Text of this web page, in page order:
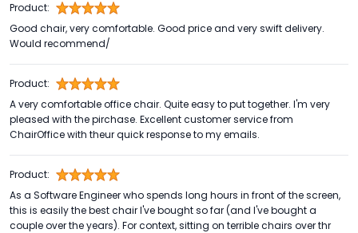
Product:
Good chair, very comfortable. Good price and very swift delivery.
Would recommend/
Product:
A very comfortable office chair. Quite easy to put together. I'm very
pleased with the pirchase. Excellent customer service from
ChairOffice with theur quick response to my emails.
Product:
As a Software Engineer who spends long hours in front of the screen,
this is easily the best chair I've bought so far (and I've bought a
couple over the years). For context, sitting on terrible chairs over thr